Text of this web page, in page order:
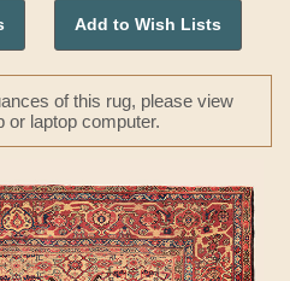
Add to Wish Lists
of this rug, please view
or laptop computer.